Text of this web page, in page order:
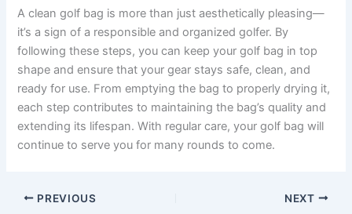
A clean golf bag is more than just aesthetically pleasing—
it’s a sign of a responsible and organized golfer. By
following these steps, you can keep your golf bag in top
shape and ensure that your gear stays safe, clean, and
ready for use. From emptying the bag to properly drying it,
each step contributes to maintaining the bag’s quality and
extending its lifespan. With regular care, your golf bag will
continue to serve you for many rounds to come.
PREVIOUS NEXT